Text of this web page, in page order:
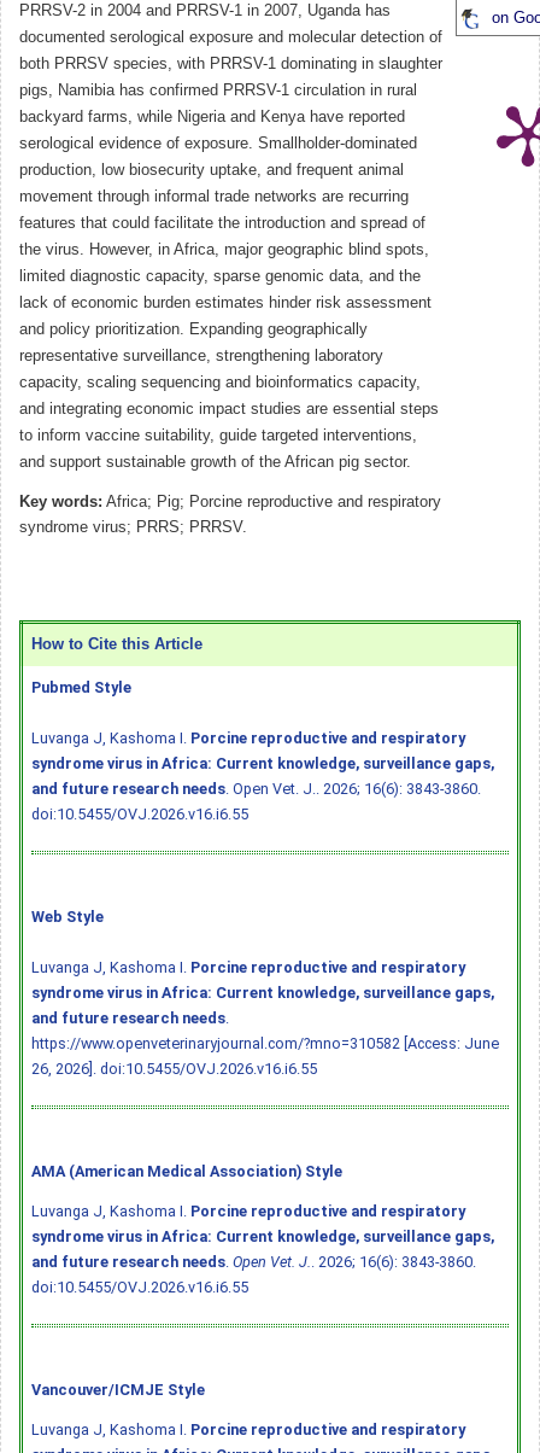
PRRSV-2 in 2004 and PRRSV-1 in 2007, Uganda has
documented serological exposure and molecular detection of
both PRRSV species, with PRRSV-1 dominating in slaughter
pigs, Namibia has confirmed PRRSV-1 circulation in rural
backyard farms, while Nigeria and Kenya have reported
serological evidence of exposure. Smallholder-dominated
production, low biosecurity uptake, and frequent animal
movement through informal trade networks are recurring
features that could facilitate the introduction and spread of
the virus. However, in Africa, major geographic blind spots,
limited diagnostic capacity, sparse genomic data, and the
lack of economic burden estimates hinder risk assessment
and policy prioritization. Expanding geographically
representative surveillance, strengthening laboratory
capacity, scaling sequencing and bioinformatics capacity,
and integrating economic impact studies are essential steps
to inform vaccine suitability, guide targeted interventions,
and support sustainable growth of the African pig sector.
Key words: Africa; Pig; Porcine reproductive and respiratory
syndrome virus; PRRS; PRRSV.
on
How to Cite this Article
Pubmed Style
Luvanga J, Kashoma I. Porcine reproductive and respiratory
syndrome virus in Africa: Current knowledge, surveillance gaps,
and future research needs . Open Vet. J.. 2026; 16(6): 3843-3860.
doi:10.5455/OVJ.2026.v16.i6.55
Web Style
Luvanga J, Kashoma I. Porcine reproductive and respiratory
syndrome virus in Africa: Current knowledge, surveillance gaps,
and future research needs
https://www.openveterinaryjournal.com/?mno=310582 [Access: June
26, 2026]. doi:10.5455/OVJ.2026.v16.i6.55
AMA (American Medical Association) Style
Luvanga J, Kashoma I. Porcine reproductive and respiratory
syndrome virus in Africa: Current knowledge, surveillance gaps,
and future research needs Open Vet. J.
. 2026; 16(6): 3843-3860.
doi:10.5455/OVJ.2026.v16.i6.55
Vancouver/ICMJE Style
Luvanga J, Kashoma I. Porcine reproductive and respiratory